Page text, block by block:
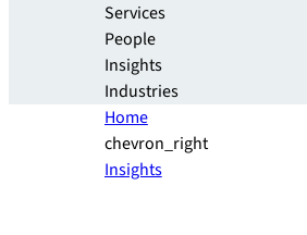
Services
People
Insights
Industries
Home
chevron_right
Insights